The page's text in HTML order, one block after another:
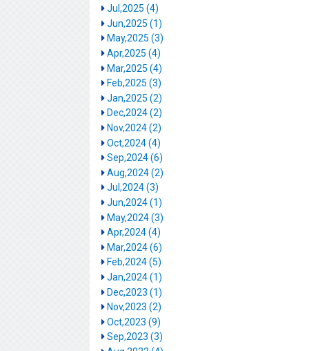
Jul,2025 (4)
Jun,2025 (1)
May,2025 (3)
Apr,2025 (4)
Mar,2025 (4)
Feb,2025 (3)
Jan,2025 (2)
Dec,2024 (2)
Nov,2024 (2)
Oct,2024 (4)
Sep,2024 (6)
Aug,2024 (2)
Jul,2024 (3)
Jun,2024 (1)
May,2024 (3)
Apr,2024 (4)
Mar,2024 (6)
Feb,2024 (5)
Jan,2024 (1)
Dec,2023 (1)
Nov,2023 (2)
Oct,2023 (9)
Sep,2023 (3)